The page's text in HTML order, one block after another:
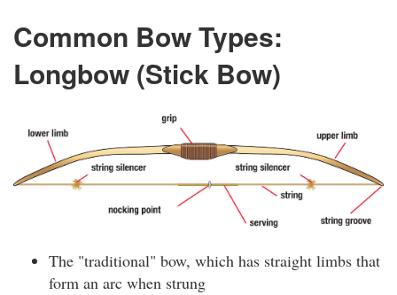
Common Bow Types:
Longbow (Stick Bow)
The "traditional" bow, which has straight limbs that
form an arc when strung